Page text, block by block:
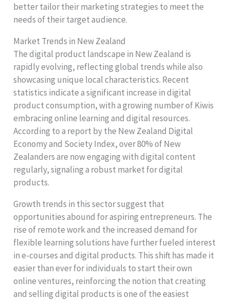
better tailor their marketing strategies to meet the
needs of their target audience.
Market Trends in New Zealand
The digital product landscape in New Zealand is
rapidly evolving, reflecting global trends while also
showcasing unique local characteristics. Recent
statistics indicate a significant increase in digital
product consumption, with a growing number of Kiwis
embracing online learning and digital resources.
According to a report by the New Zealand Digital
Economy and Society Index, over 80% of New
Zealanders are now engaging with digital content
regularly, signaling a robust market for digital
products.
Growth trends in this sector suggest that
opportunities abound for aspiring entrepreneurs. The
rise of remote work and the increased demand for
flexible learning solutions have further fueled interest
in e-courses and digital products. This shift has made it
easier than ever for individuals to start their own
online ventures, reinforcing the notion that creating
and selling digital products is one of the easiest